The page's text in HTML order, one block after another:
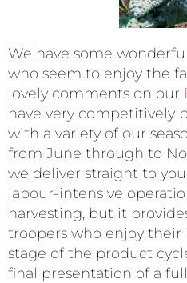
We have some
who seem to enjoy the
lovely comments on our
have very competitively
with a variety of our
from June through to
we deliver straight to
labour-intensive
harvesting, but it
troopers who enjoy
stage of the product
final presentation of a